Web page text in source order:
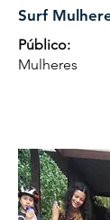
Surf
Público:
Mulheres